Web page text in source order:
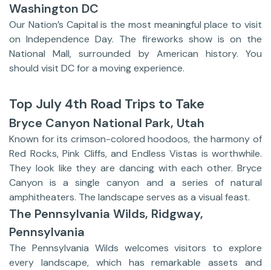
Washington DC
Our Nation’s Capital is the most meaningful place to visit
on Independence Day. The fireworks show is on the
National Mall, surrounded by American history. You
should visit DC for a moving experience.
Top July 4th Road Trips to Take
Bryce Canyon National Park, Utah
Known for its crimson-colored hoodoos, the harmony of
Red Rocks, Pink Cliffs, and Endless Vistas is worthwhile.
They look like they are dancing with each other. Bryce
Canyon is a single canyon and a series of natural
amphitheaters. The landscape serves as a visual feast.
The Pennsylvania Wilds, Ridgway,
Pennsylvania
The Pennsylvania Wilds welcomes visitors to explore
every landscape, which has remarkable assets and